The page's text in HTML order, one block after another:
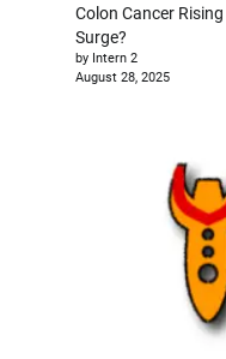
Colon Cancer
Surge?
by Intern 2
August 28, 2025